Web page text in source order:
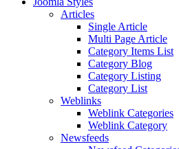
Articles
Single Article
Multi Page Article
Category Items List
Category Blog
Category Listing
Category List
Weblinks
Weblink Categories
Weblink Category
Newsfeeds